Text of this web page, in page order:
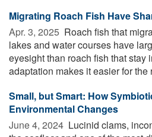
Migrating Roach Fish Have
Apr. 3, 2025  Roach fish that
lakes and water courses have
eyesight than roach fish that stay
adaptation makes it easier for the
Small, but Smart: How
Environmental Changes
June 4, 2024  Lucinid clams,